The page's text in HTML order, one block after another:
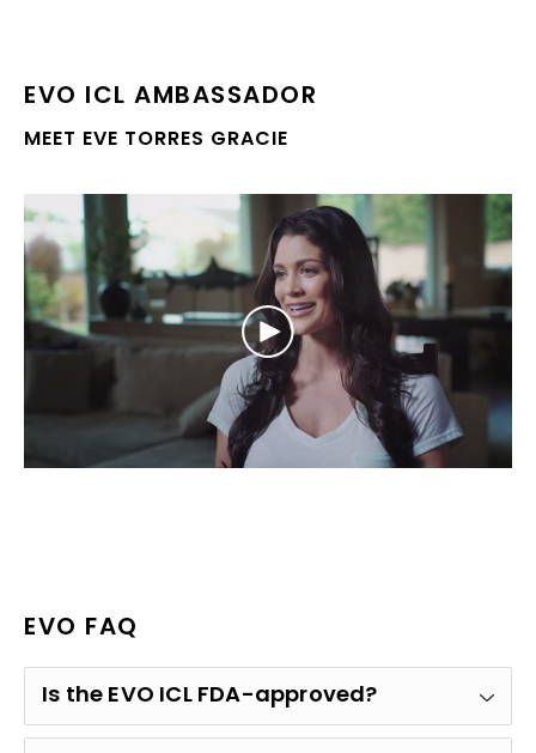
EVO ICL AMBASSADOR
MEET EVE TORRES GRACIE
EVO FAQ
Is the EVO ICL FDA-approved?
Yes. The EVO ICL received approval from the